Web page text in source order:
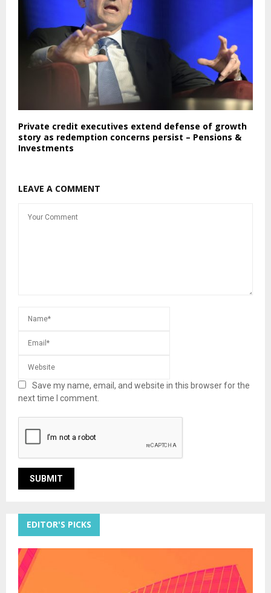
Private credit executives extend defense of growth
story as redemption concerns persist – Pensions &
Investments
LEAVE A COMMENT
Save my name, email, and website in this browser for the
next time I comment.
EDITOR'S PICKS